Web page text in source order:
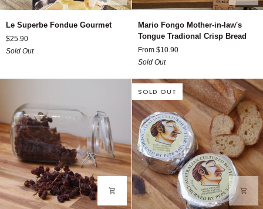
Le
Superbe
Fondue
Gourmet
Le Superbe Fondue Gourmet
$25.90
Sold Out
Mario
Fongo
Mother-
in-
law's
Crisp
Bread
Mario Fongo Mother-in-law's
Tongue Tradional Crisp Bread
From $10.90
Sold Out
SOLD OUT